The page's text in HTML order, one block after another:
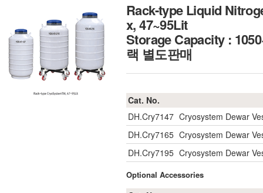
Rack-type Liquid
x, 47~95Lit
Storage Capacity :
랙 별도판매
Cat. No.
DH.Cry7147 Cryosystem Dewar
DH.Cry7165 Cryosystem Dewar
DH.Cry7195 Cryosystem Dewar
Optional Accessories